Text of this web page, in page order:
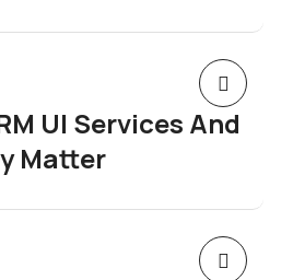
UI Services And
Matter